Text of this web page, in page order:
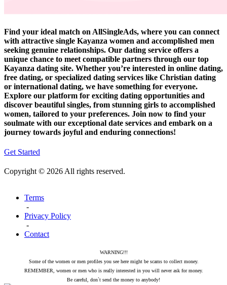
Find your ideal match on AllSingleAds, where you can connect
with attractive single Kayanza women and accomplished men
seeking genuine relationships. Our dating service offers a
unique chance to meet compatible partners through our top
Kayanza dating site. Whether you’re interested in online dating,
free dating, or specialized dating services like Christian dating
or international dating, we have something for everyone.
Explore our platform for exciting dating opportunities and
discover beautiful singles, from stunning girls to accomplished
women, tailored to your preferences. Join now to find your
soulmate with our exceptional date services and embark on a
journey towards joyful and enduring connections!
Get Started
Copyright © 2026 All rights reserved.
Terms
-
Privacy Policy
-
Contact
WARNING!!!
Some of the women or men profiles you see here might be scams to collect money.
REMEMBER, women or men who is really interested in you will never ask for money.
Be careful, don`t send the money to anybody!